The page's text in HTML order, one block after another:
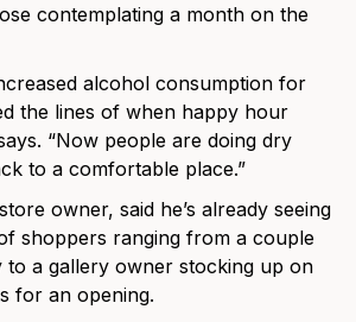
contemplating a month on the
alcohol consumption for
the lines of when happy hour
“Now people are doing dry
to a comfortable place.”
owner, said he’s already seeing
shoppers ranging from a couple
to a gallery owner stocking up on
for an opening.